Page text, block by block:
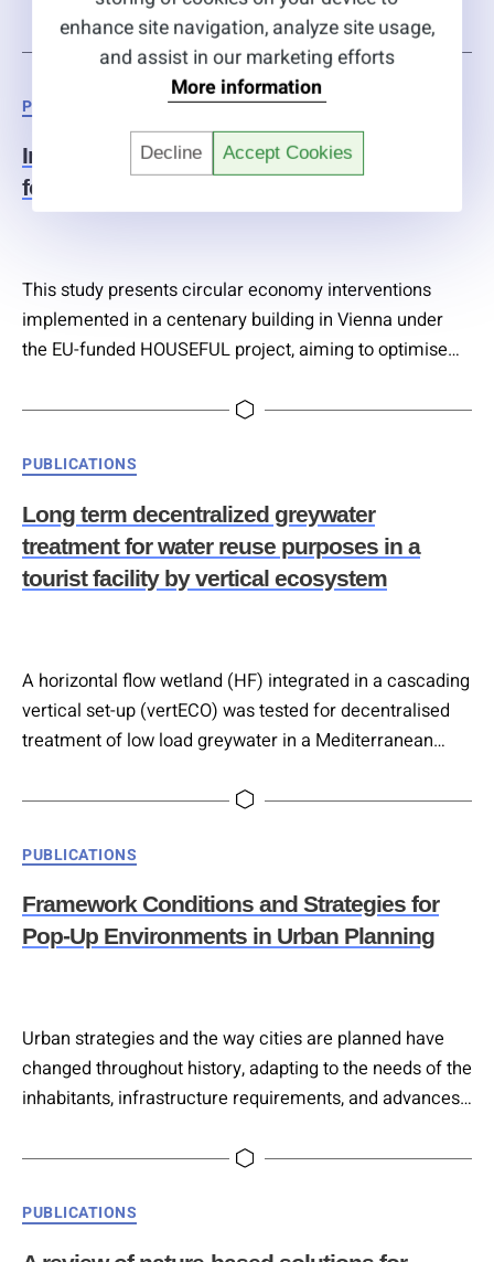
enhance site navigation, analyze site usage,
and assist in our marketing efforts
More information
Decline Accept Cookies
different aeration regimes over 16 months. Results
showed that 21 of 25 frequently detected compounds
were degraded by up to 99% independent of aeration
type, suggesting environmental conditions play a
greater role than aeration in removal efficiency….
Categories
PUBLICATIONS
Innovative circular solutions and services
for new buildings and refurbishments
This study presents circular economy interventions
implemented in a centenary building in Vienna under
the EU-funded HOUSEFUL project, aiming to optimise
approach integrates technologies for internal reuse of
generation from biogas, composting linked to urban
gardening, and nutrient use in greenhouses. Energy
efficiency enhancements include green walls,…
PUBLICATIONS
Long term decentralized greywater
treatment for water reuse purposes in a
tourist facility by vertical ecosystem
A horizontal flow wetland (HF) integrated in a cascading
vertical set-up (vertECO) was tested for decentralised
treatment of low load greywater in a Mediterranean
species and three hydraulic retention times (HRTs: 1.9,
degradation process. Standard pollutant removal
efficiencies exceeded 90% for COD, BOD5,…
PUBLICATIONS
Framework Conditions and Strategies for
Pop-Up Environments in Urban Planning
Urban strategies and the way cities are planned have
changed throughout history, adapting to the needs of the
inhabitants, infrastructure requirements, and advances
are changing and can evolve much faster than in the
to adequately meet the current needs of…
PUBLICATIONS